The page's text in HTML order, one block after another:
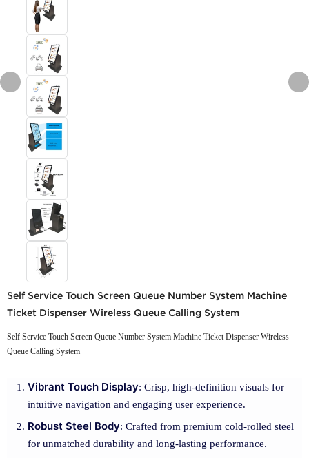
Self Service Touch Screen Queue Number System Machine
Ticket Dispenser Wireless Queue Calling System
Self Service Touch Screen Queue Number System Machine Ticket Dispenser Wireless
Queue Calling System
Vibrant Touch Display: Crisp, high-definition visuals for
intuitive navigation and engaging user experience.
Robust Steel Body: Crafted from premium cold-rolled steel
for unmatched durability and long-lasting performance.